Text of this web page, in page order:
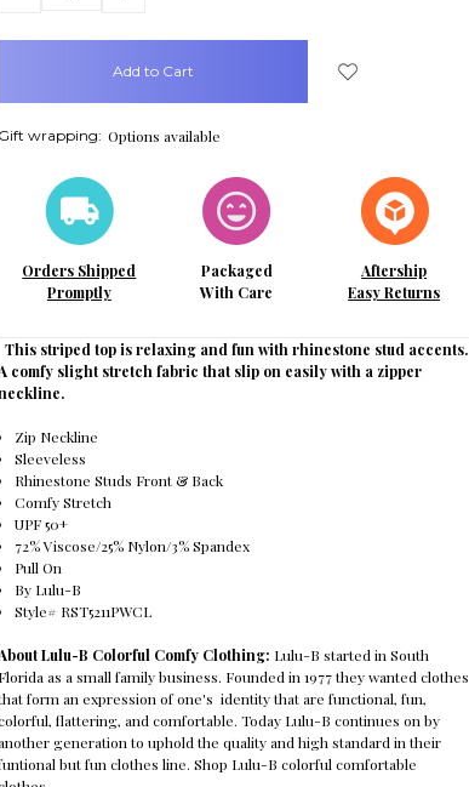
Gift wrapping: Options available
Orders Shipped
Promptly
Packaged
With Care
Aftership
Easy Returns
This striped top is relaxing and fun with rhinestone stud accents.
comfy slight stretch fabric that slip on easily with a zipper
Zip Neckline
Sleeveless
Rhinestone Studs Front & Back
Comfy Stretch
UPF 50+
72% Viscose/25% Nylon/3% Spandex
Pull On
By Lulu-B
Style# RST5211PWCL
Lulu-B Colorful Comfy Clothing: Lulu-B started in South
Florida as a small family business. Founded in 1977 they wanted clothes
form an expression of one's identity that are functional, fun,
flattering, and comfortable. Today Lulu-B continues on by
generation to uphold the quality and high standard in their
but fun clothes line. Shop Lulu-B colorful comfortable